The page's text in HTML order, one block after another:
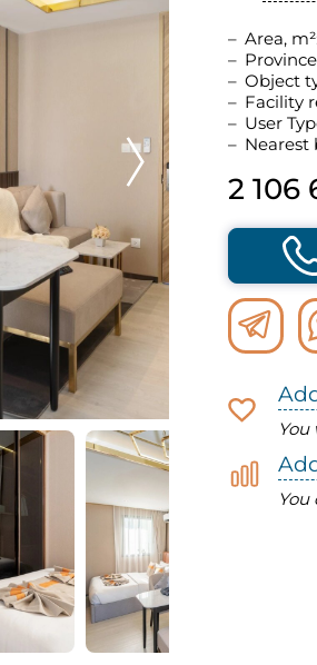
Area,
Object
Facility
User
Nearest
2 106
You